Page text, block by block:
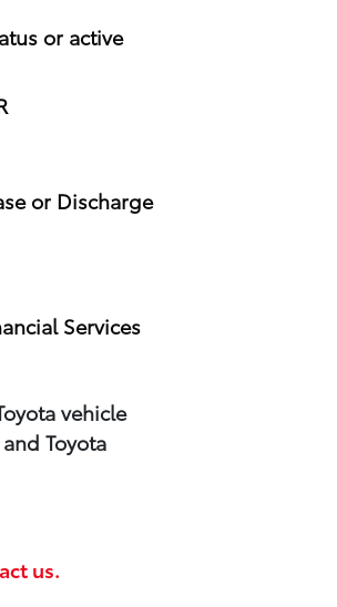
or active
or Discharge
Services
vehicle
Toyota
us.